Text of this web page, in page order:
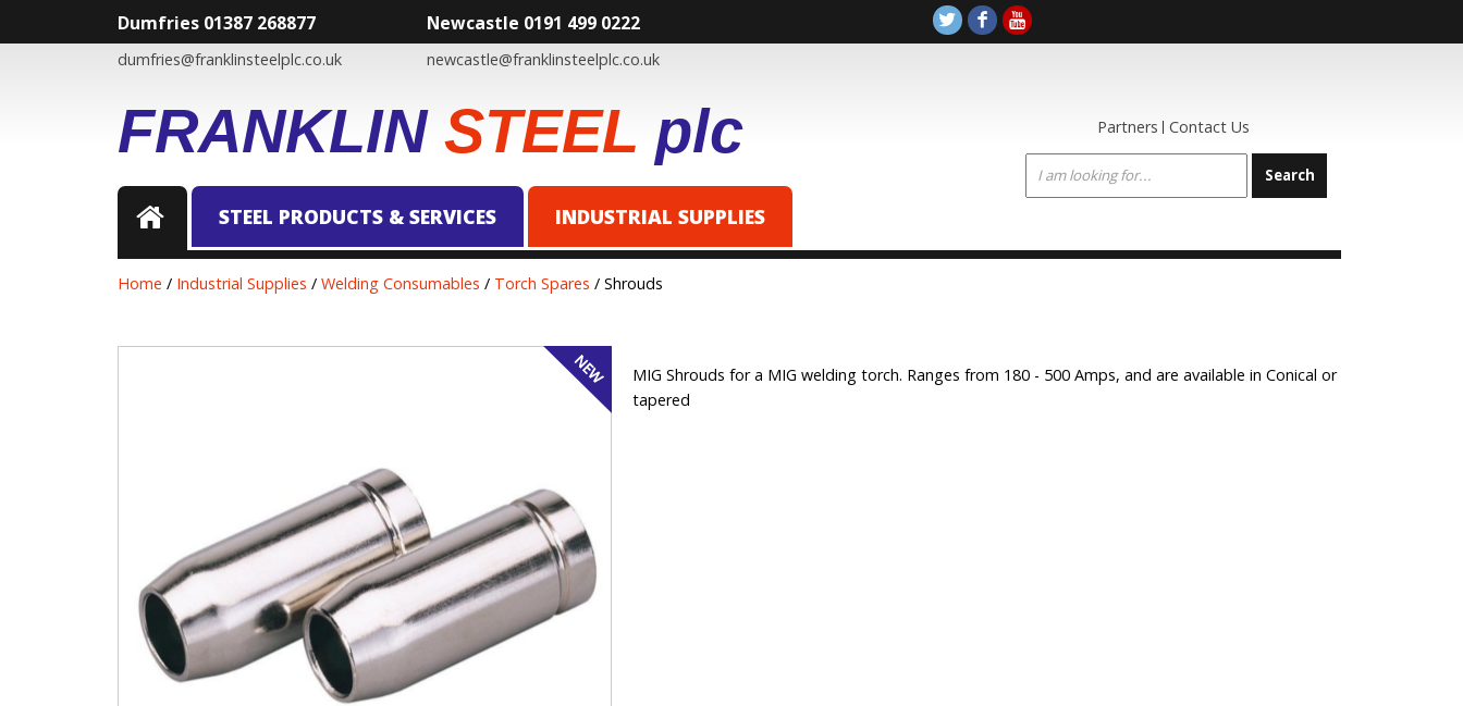
Dumfries 01387 268877
dumfries@franklinsteelplc.co.uk
Newcastle 0191 499 0222
newcastle@franklinsteelplc.co.uk
FRANKLIN STEEL plc Partners Contact Us
STEEL PRODUCTS & SERVICES INDUSTRIAL SUPPLIES
Home / Industrial Supplies / Welding Consumables / Torch Spares / Shrouds
MIG Shrouds for a MIG welding torch. Ranges from 180 - 500 Amps, and are available in Conical or
tapered